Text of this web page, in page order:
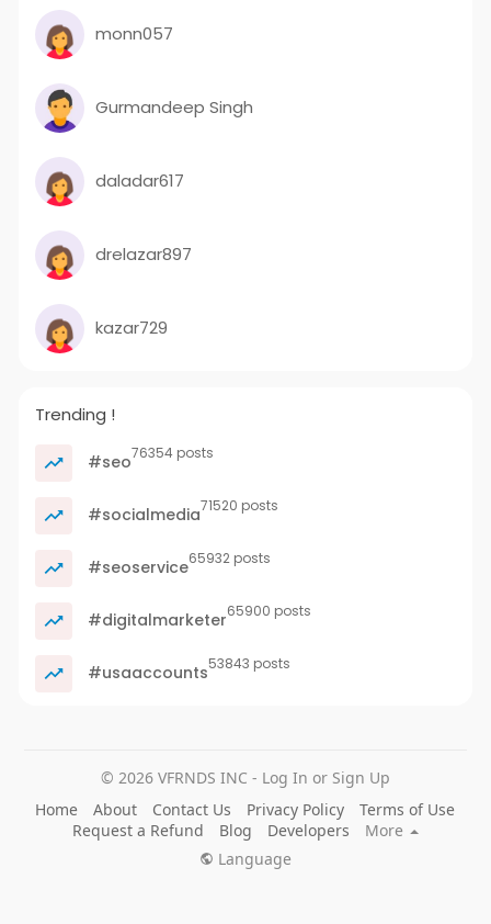
monn057
Gurmandeep Singh
daladar617
drelazar897
kazar729
Trending !
#seo76354 posts
#socialmedia71520 posts
#seoservice65932 posts
#digitalmarketer65900 posts
#usaaccounts53843 posts
© 2026 VFRNDS INC - Log In or Sign Up
Home
About Contact Us Privacy Policy
Terms of Use
Request a Refund
Blog Developers
More
Language